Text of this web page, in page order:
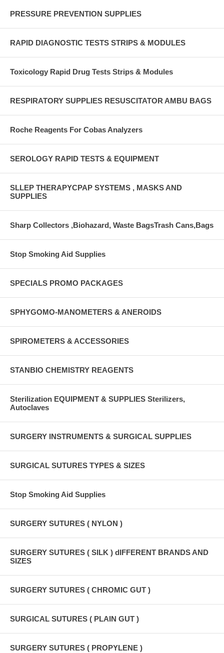
PRESSURE PREVENTION SUPPLIES
RAPID DIAGNOSTIC TESTS STRIPS & MODULES
Toxicology Rapid Drug Tests Strips & Modules
RESPIRATORY SUPPLIES RESUSCITATOR AMBU BAGS
Roche Reagents For Cobas Analyzers
SEROLOGY RAPID TESTS & EQUIPMENT
SLLEP THERAPYCPAP SYSTEMS , MASKS AND
SUPPLIES
Sharp Collectors ,Biohazard, Waste BagsTrash Cans,Bags
Stop Smoking Aid Supplies
SPECIALS PROMO PACKAGES
SPHYGOMO-MANOMETERS & ANEROIDS
SPIROMETERS & ACCESSORIES
STANBIO CHEMISTRY REAGENTS
Sterilization EQUIPMENT & SUPPLIES Sterilizers,
Autoclaves
SURGERY INSTRUMENTS & SURGICAL SUPPLIES
SURGICAL SUTURES TYPES & SIZES
Stop Smoking Aid Supplies
SURGERY SUTURES ( NYLON )
SURGERY SUTURES ( SILK ) dIFFERENT BRANDS AND
SIZES
SURGERY SUTURES ( CHROMIC GUT )
SURGICAL SUTURES ( PLAIN GUT )
SURGERY SUTURES ( PROPYLENE )